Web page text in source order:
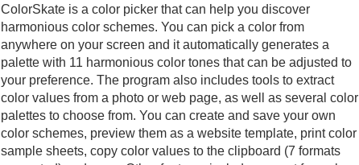
ColorSkate is a color picker that can help you discover
harmonious color schemes. You can pick a color from
anywhere on your screen and it automatically generates a
palette with 11 harmonious color tones that can be adjusted to
your preference. The program also includes tools to extract
color values from a photo or web page, as well as several color
palettes to choose from. You can create and save your own
color schemes, preview them as a website template, print color
sample sheets, copy color values to the clipboard (7 formats